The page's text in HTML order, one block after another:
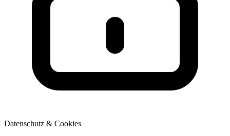
Datenschutz & Cookies